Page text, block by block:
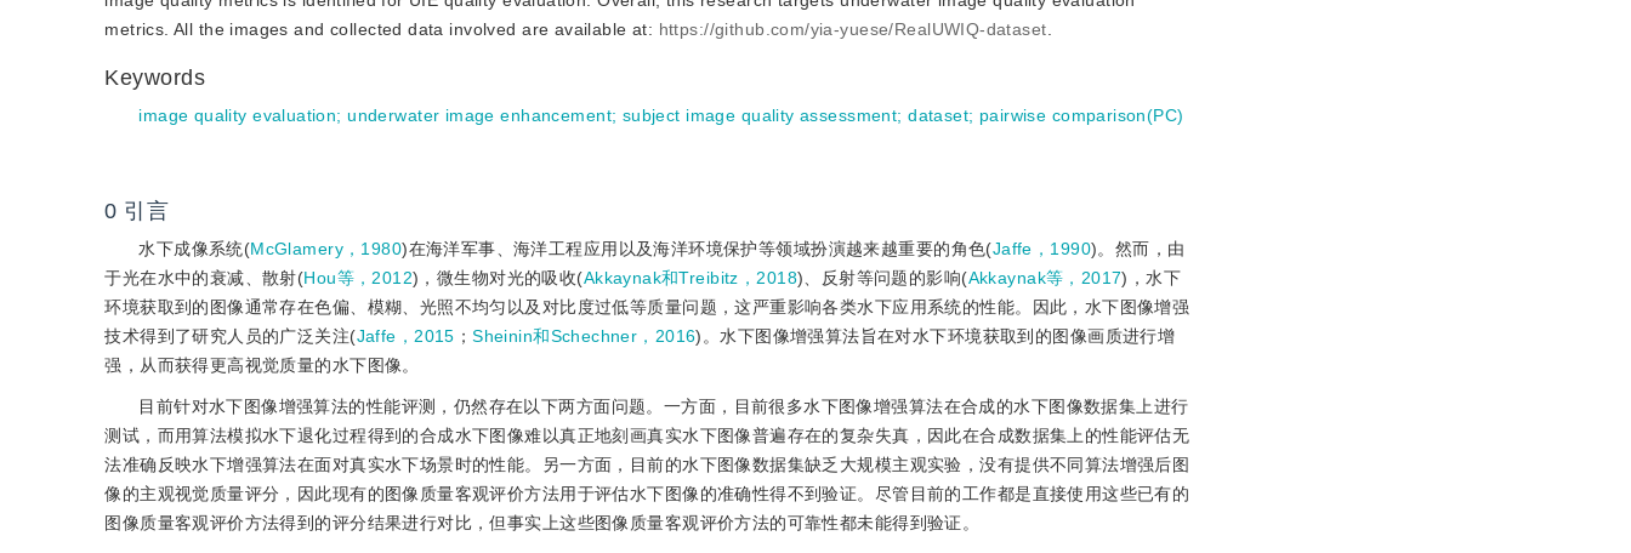
metrics. All the images and collected data involved are available at: https://github.com/yia-yuese/RealUWIQ-dataset
Keywords
image quality evaluation;underwater image enhancement; subject image quality assessment;dataset; pairwise comparison(PC)
0 引言
水下成像系统(McGlamery，1980)在海洋军事、海洋工程应用以及海洋环境保护等领域扮演越来越重要的角色(Jaffe，1990)。然而，由
于光在水中的衰减、散射(Hou等，2012)，微生物对光的吸收(Akkaynak和Treibitz，2018)、反射等问题的影响(Akkaynak等，2017)，水下
环境获取到的图像通常存在色偏、模糊、光照不均匀以及对比度过低等质量问题，这严重影响各类水下应用系统的性能。因此，水下图像增强
技术得到了研究人员的广泛关注(Jaffe，2015 ；Sheinin和Schechner，2016)。水下图像增强算法旨在对水下环境获取到的图像画质进行增
强，从而获得更高视觉质量的水下图像。
目前针对水下图像增强算法的性能评测，仍然存在以下两方面问题。一方面，目前很多水下图像增强算法在合成的水下图像数据集上进行
测试，而用算法模拟水下退化过程得到的合成水下图像难以真正地刻画真实水下图像普遍存在的复杂失真，因此在合成数据集上的性能评估无
法准确反映水下增强算法在面对真实水下场景时的性能。另一方面，目前的水下图像数据集缺乏大规模主观实验，没有提供不同算法增强后图
像的主观视觉质量评分，因此现有的图像质量客观评价方法用于评估水下图像的准确性得不到验证。尽管目前的工作都是直接使用这些已有的
图像质量客观评价方法得到的评分结果进行对比，但事实上这些图像质量客观评价方法的可靠性都未能得到验证。